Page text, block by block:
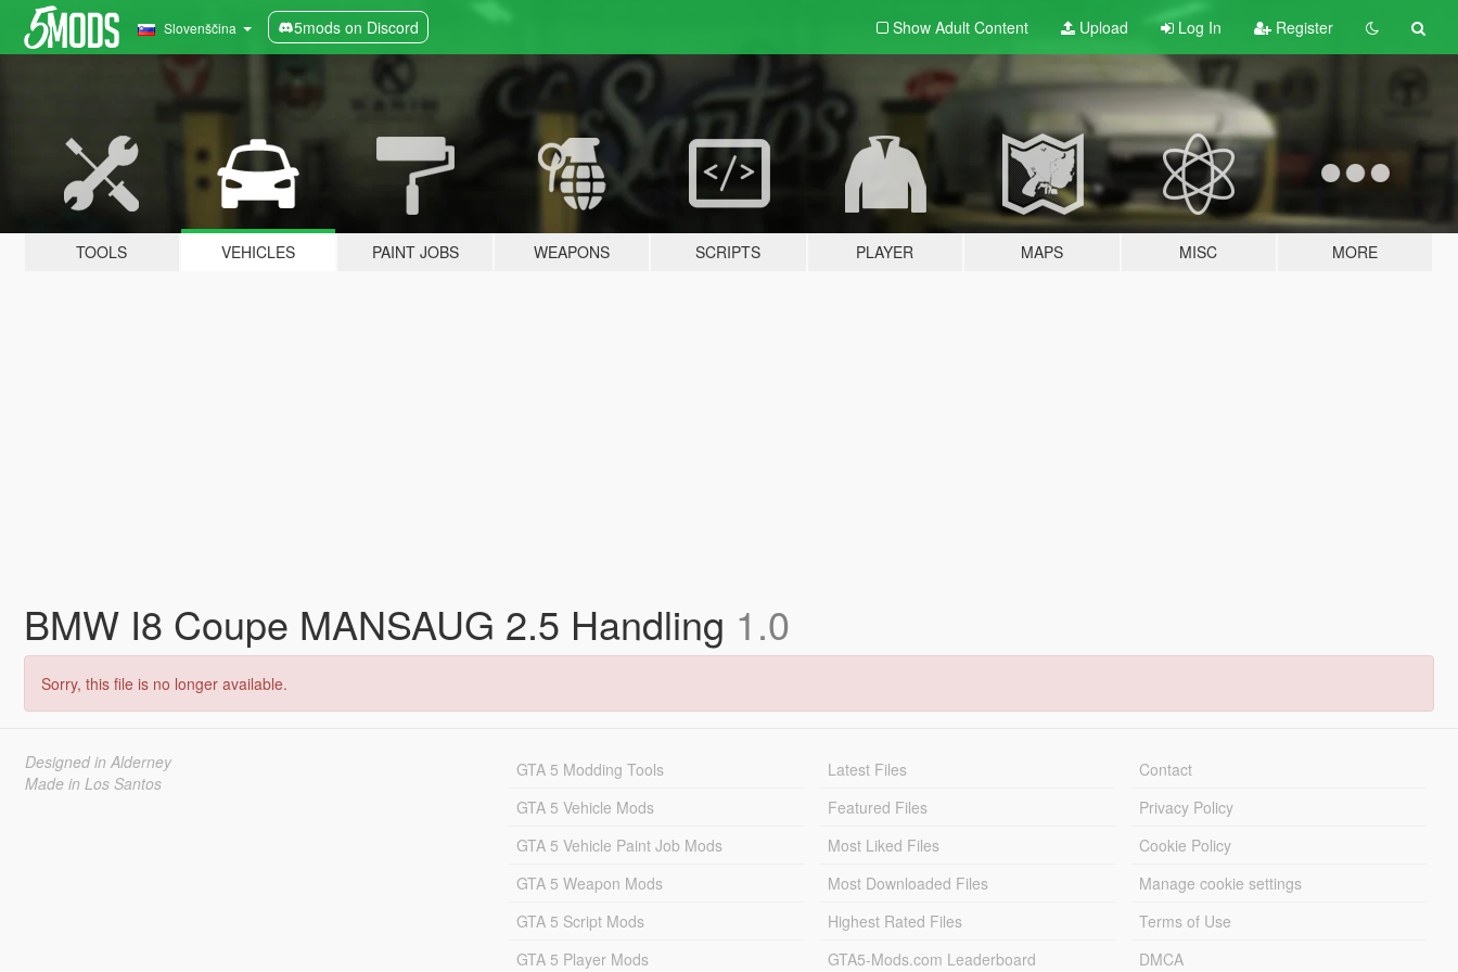
Slovenščina 5mods on Discord Show Adult Content Upload Log In Register
TOOLS VEHICLES PAINT JOBS WEAPONS SCRIPTS PLAYER MAPS MISC MORE
BMW I8 Coupe MANSAUG 2.5 Handling 1.0
Sorry, this file is no longer available.
Designed in Alderney
Made in Los Santos
GTA 5 Modding Tools
GTA 5 Vehicle Mods
GTA 5 Vehicle Paint Job Mods
GTA 5 Weapon Mods
GTA 5 Script Mods
GTA 5 Player Mods
Latest Files
Featured Files
Most Liked Files
Most Downloaded Files
Highest Rated Files
GTA5-Mods.com Leaderboard
Contact
Privacy Policy
Cookie Policy
Manage cookie settings
Terms of Use
DMCA